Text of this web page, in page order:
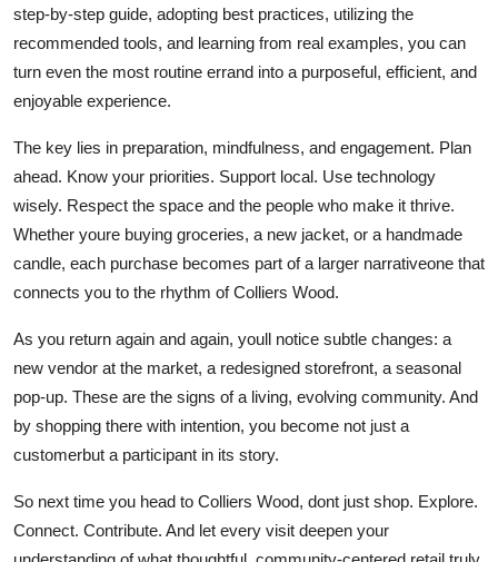
step-by-step guide, adopting best practices, utilizing the
recommended tools, and learning from real examples, you can
turn even the most routine errand into a purposeful, efficient, and
enjoyable experience.
The key lies in preparation, mindfulness, and engagement. Plan
ahead. Know your priorities. Support local. Use technology
wisely. Respect the space and the people who make it thrive.
Whether youre buying groceries, a new jacket, or a handmade
candle, each purchase becomes part of a larger narrativeone that
connects you to the rhythm of Colliers Wood.
As you return again and again, youll notice subtle changes: a
new vendor at the market, a redesigned storefront, a seasonal
pop-up. These are the signs of a living, evolving community. And
by shopping there with intention, you become not just a
customerbut a participant in its story.
So next time you head to Colliers Wood, dont just shop. Explore.
Connect. Contribute. And let every visit deepen your